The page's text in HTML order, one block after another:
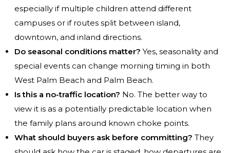
especially if multiple children attend different
campuses or if routes split between island,
downtown, and inland directions.
Do seasonal conditions matter? Yes, seasonality and
special events can change morning timing in both
West Palm Beach and Palm Beach.
Is this a no-traffic location? No. The better way to
view it is as a potentially predictable location when
the family plans around known choke points.
What should buyers ask before committing? They